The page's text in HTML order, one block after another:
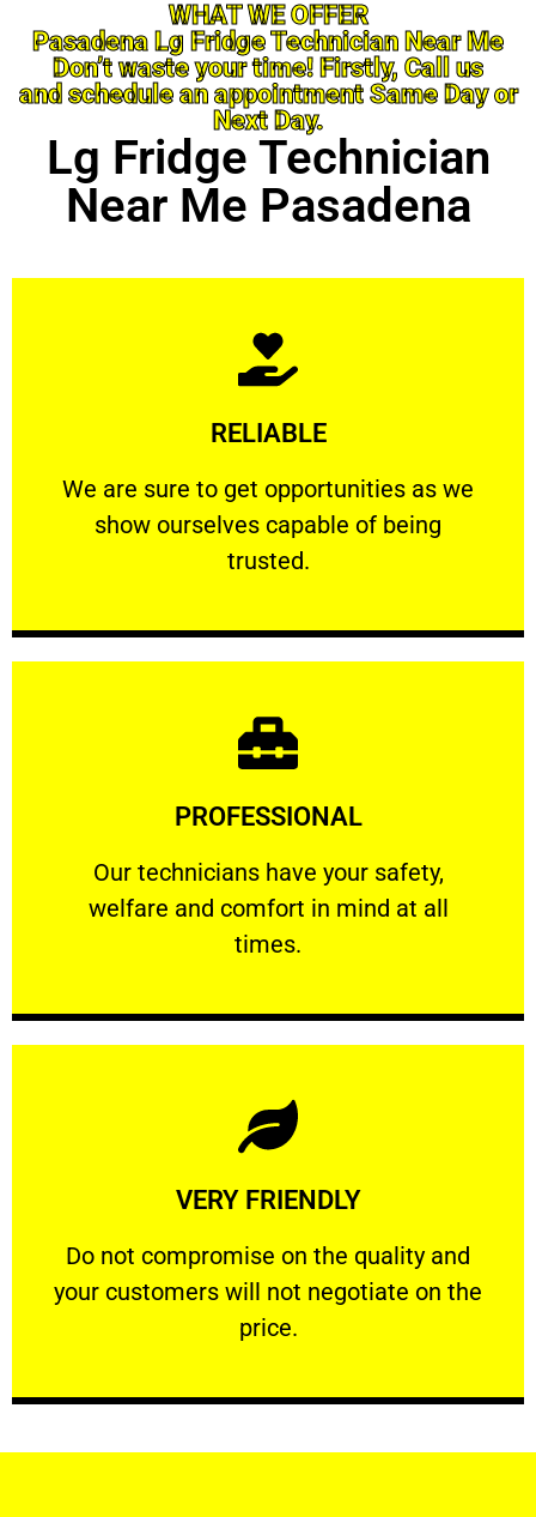
WHAT WE OFFER
Pasadena Lg Fridge Technician Near Me
Don’t waste your time! Firstly, Call us
and schedule an appointment Same Day or
Next Day.
Lg Fridge Technician
Near Me Pasadena
RELIABLE
We are sure to get opportunities as we
show ourselves capable of being
trusted.
RELIABLE
We are sure to get opportunities as we show
Learn More
PROFESSIONAL
Our technicians have your safety,
welfare and comfort ​in mind at all
times.
PROFESSIONAL
Our technicians have your safety, welfare
Learn More
VERY FRIENDLY
​Do not compromise on the quality and
your customers will not negotiate on the
price.
VERY FRIENDLY
​Do not compromise on the quality and your
Learn More